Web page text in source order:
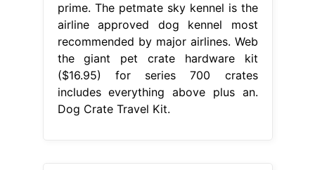
prime. The petmate sky kennel is the
airline approved dog kennel most
recommended by major airlines. Web
the giant pet crate hardware kit
($16.95) for series 700 crates
includes everything above plus an.
Dog Crate Travel Kit.